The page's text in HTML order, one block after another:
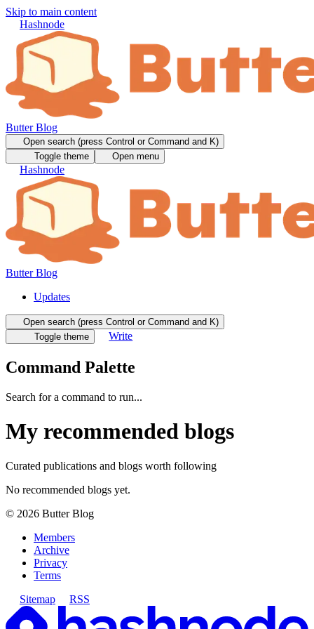
Skip to main content
Hashnode
Butter Blog
Open search (press Control or Command and K)
Toggle theme
Open menu
Hashnode
Butter Blog
Updates
Open search (press Control or Command and K)
Toggle theme
Write
Command Palette
Search for a command to run...
My recommended blogs
Curated publications and blogs worth following
No recommended blogs yet.
© 2026 Butter Blog
Members
Archive
Privacy
Terms
Sitemap
RSS